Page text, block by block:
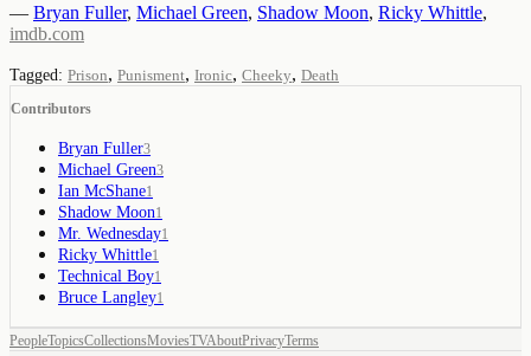
— Bryan Fuller, Michael Green, Shadow Moon, Ricky Whittle,
imdb.com
Tagged: Prison, Punisment, Ironic, Cheeky, Death
Contributors
Bryan Fuller3
Michael Green3
Ian McShane1
Shadow Moon1
Mr. Wednesday1
Ricky Whittle1
Technical Boy1
Bruce Langley1
PeopleTopicsCollectionsMoviesTVAboutPrivacyTerms